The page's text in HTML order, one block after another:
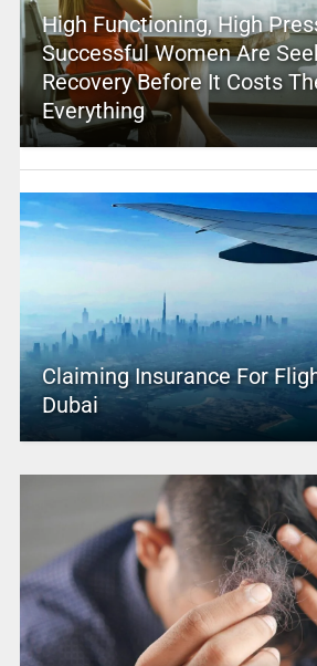
High Functioning, High
Successful Women Are
Recovery Before It Costs
Everything
Claiming Insurance For
Dubai